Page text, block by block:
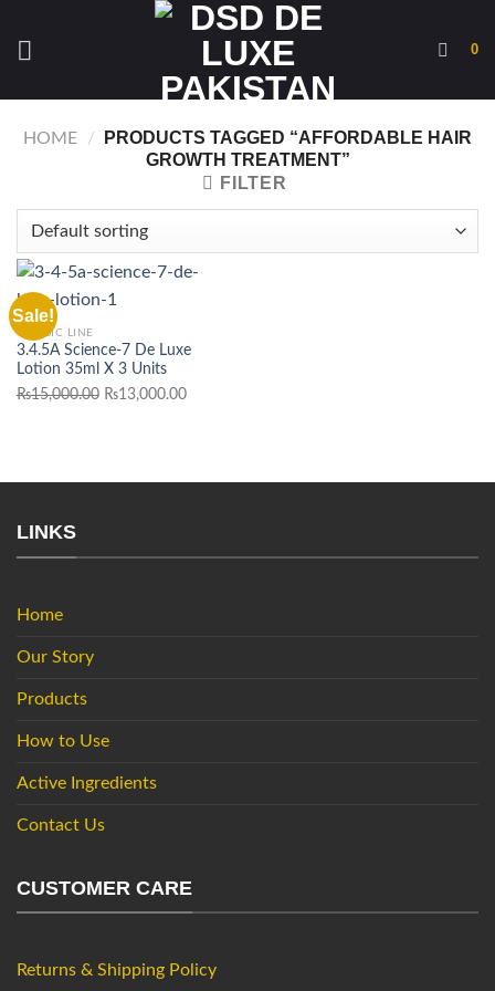
0
HOME /
PRODUCTS TAGGED “AFFORDABLE HAIR
GROWTH TREATMENT”
FILTER
Sale!
CLASSIC LINE
3.4.5A Science-7 De Luxe
Lotion 35ml X 3 Units
₨15,000.00 Original
₨13,000.00Current
LINKS
Home
Our Story
Products
How to Use
Active Ingredients
Contact Us
CUSTOMER CARE
Returns & Shipping Policy